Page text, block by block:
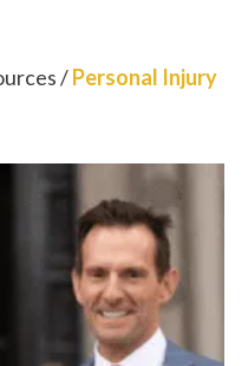
/Personal Injury